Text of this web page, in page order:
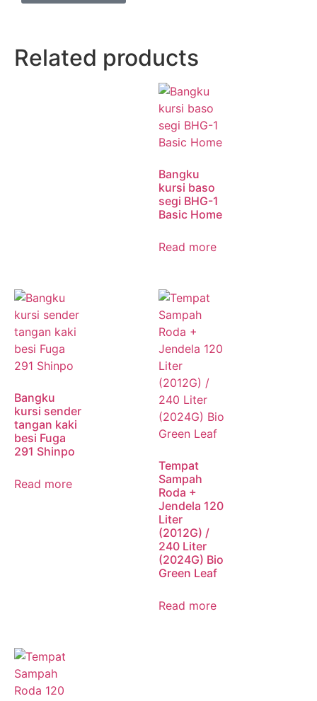
Related products
Bangku
kursi baso
segi BHG-1
Basic Home
Read more
Bangku
kursi sender
tangan kaki
besi Fuga
291 Shinpo
Read more
Tempat
Sampah
Roda +
Jendela 120
Liter
(2012G) /
240 Liter
(2024G) Bio
Green Leaf
Read more